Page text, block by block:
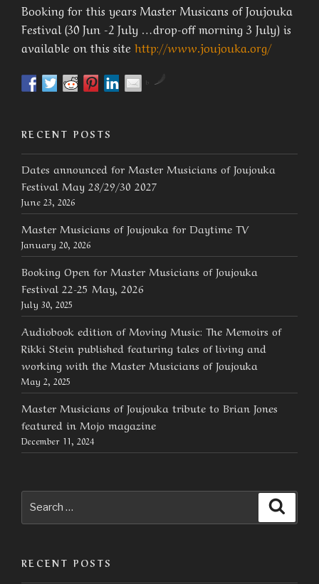
Booking for this years Master Musicans of Joujouka
Festival (30 Jun -2 July …drop-off morning 3 July) is
available on this site http://www.joujouka.org/
by
RECENT POSTS
Dates announced for Master Musicians of Joujouka
Festival May 28/29/30 2027
June 23, 2026
Master Musicians of Joujouka for Daytime TV
January 20, 2026
Booking Open for Master Musicians of Joujouka
Festival 22-25 May, 2026
July 30, 2025
Audiobook edition of Moving Music: The Memoirs of
Rikki Stein published featuring tales of living and
working with the Master Musicians of Joujouka
May 2, 2025
Master Musicians of Joujouka tribute to Brian Jones
featured in Mojo magazine
December 11, 2024
for:
RECENT POSTS